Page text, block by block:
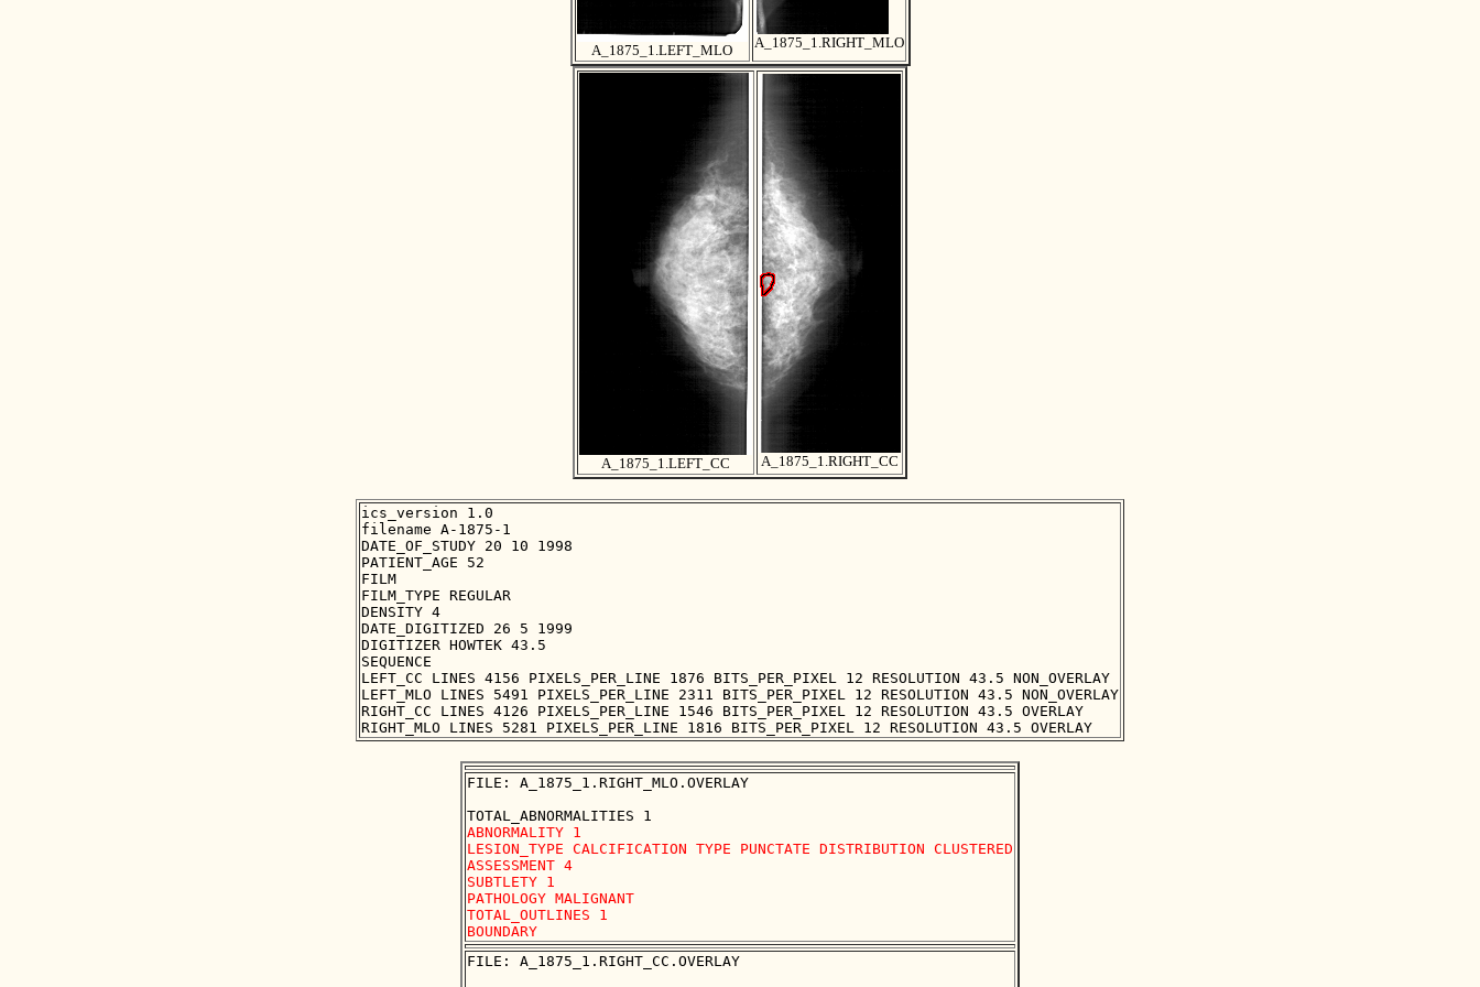
A_1875_1.LEFT_MLO A_1875_1.RIGHT_MLO
A_1875_1.LEFT_CC A_1875_1.RIGHT_CC
ics_version 1.0
filename A-1875-1
DATE_OF_STUDY 20 10 1998
PATIENT_AGE 52
FILM
FILM_TYPE REGULAR
DENSITY 4
DATE_DIGITIZED 26 5 1999
DIGITIZER HOWTEK 43.5
SEQUENCE
LEFT_CC LINES 4156 PIXELS_PER_LINE 1876 BITS_PER_PIXEL 12 RESOLUTION 43.5 NON_OVERLAY
LEFT_MLO LINES 5491 PIXELS_PER_LINE 2311 BITS_PER_PIXEL 12 RESOLUTION 43.5 NON_OVERLAY
RIGHT_CC LINES 4126 PIXELS_PER_LINE 1546 BITS_PER_PIXEL 12 RESOLUTION 43.5 OVERLAY
FILE: A_1875_1.RIGHT_MLO.OVERLAY
ABNORMALITY 1
LESION_TYPE CALCIFICATION TYPE PUNCTATE DISTRIBUTION CLUSTERED
ASSESSMENT 4
SUBTLETY 1
PATHOLOGY MALIGNANT
TOTAL_OUTLINES 1
FILE: A_1875_1.RIGHT_CC.OVERLAY